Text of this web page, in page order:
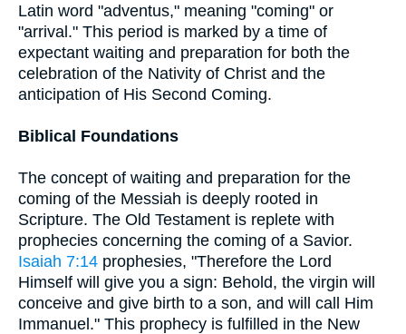
Latin word "adventus," meaning "coming" or
"arrival." This period is marked by a time of
expectant waiting and preparation for both the
celebration of the Nativity of Christ and the
anticipation of His Second Coming.
Biblical Foundations
The concept of waiting and preparation for the
coming of the Messiah is deeply rooted in
Scripture. The Old Testament is replete with
prophecies concerning the coming of a Savior.
Isaiah 7:14 prophesies, "Therefore the Lord
Himself will give you a sign: Behold, the virgin will
conceive and give birth to a son, and will call Him
Immanuel." This prophecy is fulfilled in the New